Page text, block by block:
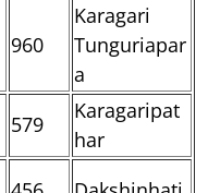
960
Karagari
Tunguriapar
a
579
Karagaripat
har